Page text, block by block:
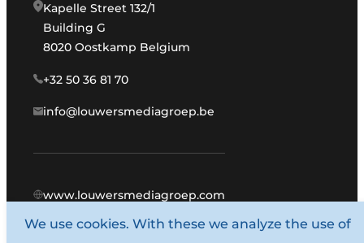
Kapelle Street 132/1
Building G
8020 Oostkamp Belgium
+32 50 36 81 70
info@louwersmediagroep.be
www.louwersmediagroep.com
© 1987 - 2026 Louwers Media Group.
We use cookies. With these we analyze the use of